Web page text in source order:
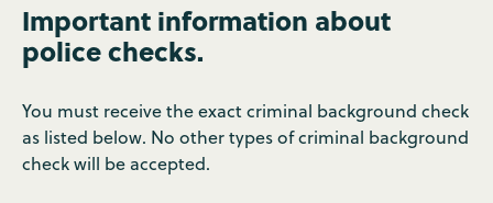
Important information about
police checks.
You must receive the exact criminal background check
as listed below. No other types of criminal background
check will be accepted.